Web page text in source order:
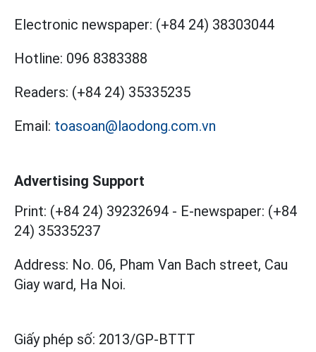
Electronic newspaper: (+84 24) 38303044
Hotline: 096 8383388
Readers: (+84 24) 35335235
Email: toasoan@laodong.com.vn
Advertising Support
Print: (+84 24) 39232694 - E-newspaper: (+84
24) 35335237
Address: No. 06, Pham Van Bach street, Cau
Giay ward, Ha Noi.
Giấy phép số: 2013/GP-BTTT